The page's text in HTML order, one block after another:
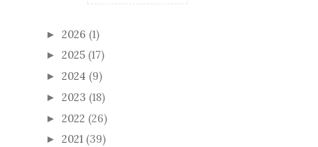
► 2026 (1)
► 2025 (17)
► 2024 (9)
► 2023 (18)
► 2022 (26)
► 2021 (39)